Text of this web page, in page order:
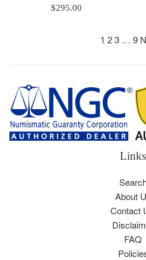
Regular
$295.00
1 23 … 9
Links
About
Contact
FAQ